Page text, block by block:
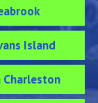
Island